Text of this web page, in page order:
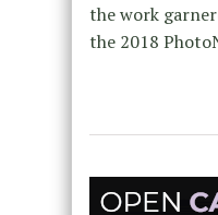
the work
the 2018